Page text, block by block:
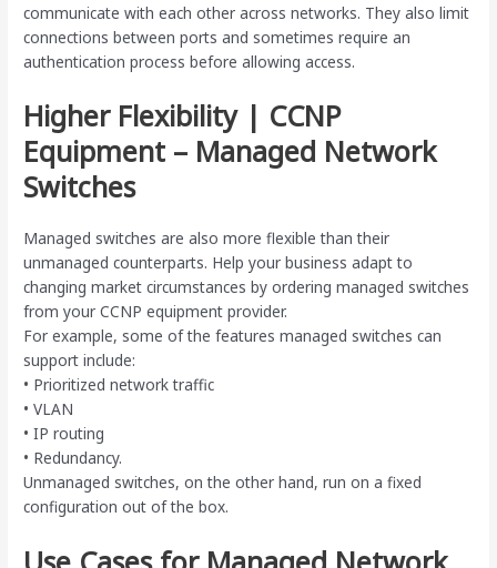
communicate with each other across networks. They also limit
connections between ports and sometimes require an
authentication process before allowing access.
Higher Flexibility | CCNP
Equipment – Managed Network
Switches
Managed switches are also more flexible than their
unmanaged counterparts. Help your business adapt to
changing market circumstances by ordering managed switches
from your CCNP equipment provider.
For example, some of the features managed switches can
support include:
• Prioritized network traffic
• VLAN
• IP routing
• Redundancy.
Unmanaged switches, on the other hand, run on a fixed
configuration out of the box.